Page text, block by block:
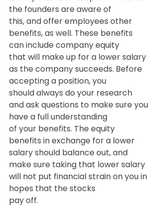
the founders are aware of
this, and offer employees other
benefits, as well. These benefits
can include company equity
that will make up for a lower salary
as the company succeeds. Before
accepting a position, you
should always do your research
and ask questions to make sure you
have a full understanding
of your benefits. The equity
benefits in exchange for a lower
salary should balance out, and
make sure taking that lower salary
will not put financial strain on you in
hopes that the stocks
pay off.